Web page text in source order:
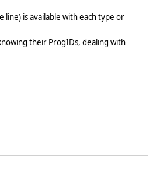
is available with each type or
their ProgIDs, dealing with